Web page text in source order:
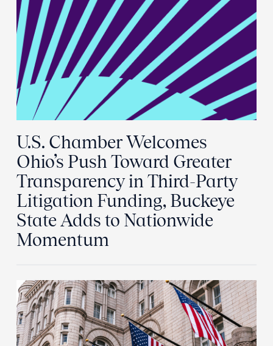
U.S. Chamber Welcomes
Ohio’s Push Toward Greater
Transparency in Third-Party
Litigation Funding, Buckeye
State Adds to Nationwide
Momentum